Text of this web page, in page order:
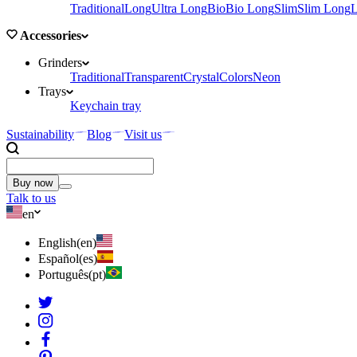
TraditionalLongUltra LongBioBio LongSlimSlim Long
Accessories
Grinders
TraditionalTransparentCrystalColorsNeon
Trays
Keychain tray
Sustainability Blog Visit us
Buy now
Talk to us
en
English(en)
Español(es)
Português(pt)